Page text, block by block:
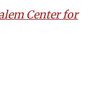
Center for